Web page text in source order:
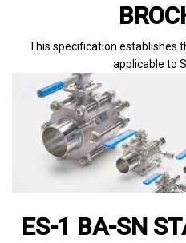
This specification establishes
applicable to
ES-1 BA-SN